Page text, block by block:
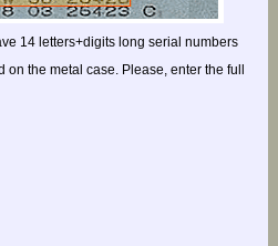
14 letters+digits long serial numbers
the metal case. Please, enter the full